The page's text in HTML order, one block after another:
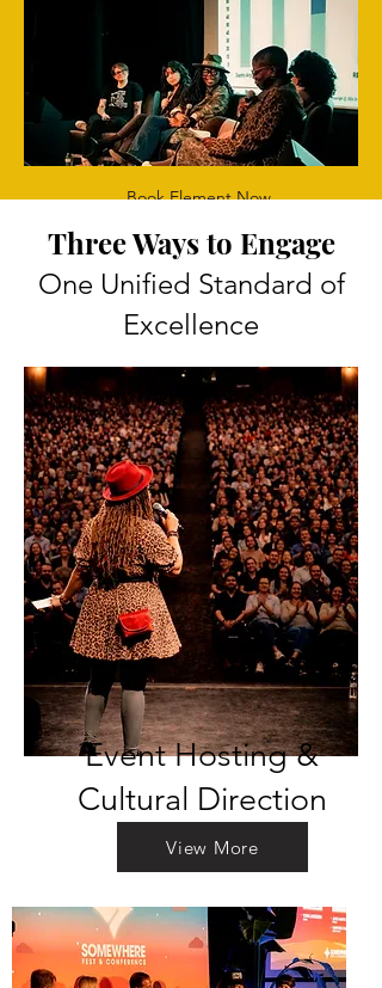
Book Element Now
Three Ways to Engage
One Unified Standard of
Excellence
Event Hosting &
Cultural Direction
View More